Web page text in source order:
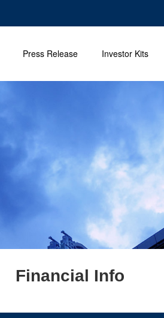
Press Release Investor Kits
Financial Info